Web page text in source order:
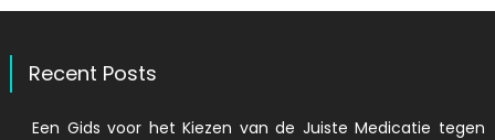
Recent Posts
Een Gids voor het Kiezen van de Juiste Medicatie tegen